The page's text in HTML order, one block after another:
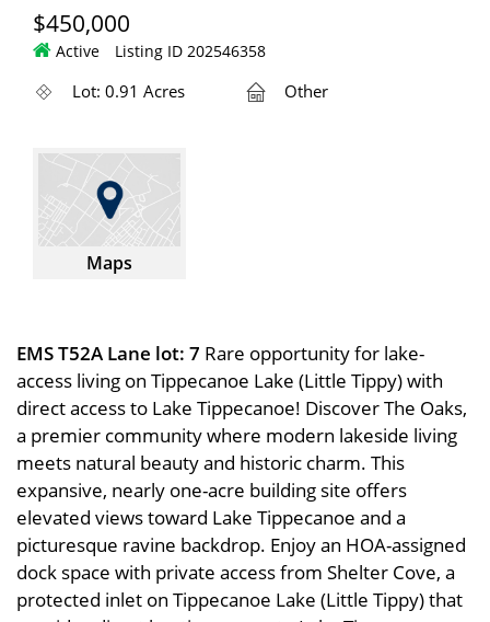
$450,000
Active Listing ID 202546358
Lot: 0.91 Acres Other
Maps
EMS T52A Lane lot: 7 Rare opportunity for lake-
access living on Tippecanoe Lake (Little Tippy) with
direct access to Lake Tippecanoe! Discover The Oaks,
a premier community where modern lakeside living
meets natural beauty and historic charm. This
expansive, nearly one-acre building site offers
elevated views toward Lake Tippecanoe and a
picturesque ravine backdrop. Enjoy an HOA-assigned
dock space with private access from Shelter Cove, a
protected inlet on Tippecanoe Lake (Little Tippy) that